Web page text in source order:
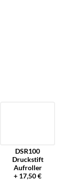
DSR100
Druckstift
Aufroller
+ 17,50 €